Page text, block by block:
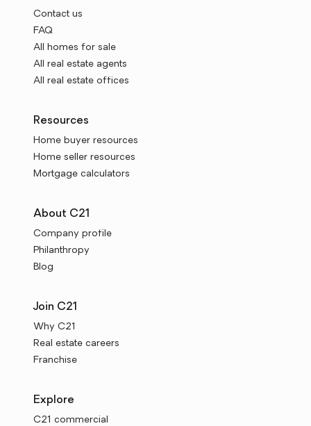
Contact us
FAQ
All homes for sale
All real estate agents
All real estate offices
Resources
Home buyer resources
Home seller resources
Mortgage calculators
About C21
Company profile
Philanthropy
Blog
Join C21
Why C21
Real estate careers
Franchise
Explore
C21 commercial